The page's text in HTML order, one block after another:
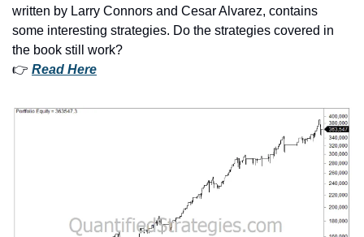
written by Larry Connors and Cesar Alvarez, contains
some interesting strategies. Do the strategies covered in
the book still work?
👉 Read Here